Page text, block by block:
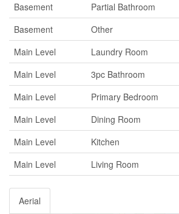
Basement
Partial Bathroom
Basement
Other
Main Level
Laundry Room
Main Level
3pc Bathroom
Main Level
Primary Bedroom
Main Level
Dining Room
Main Level
Kitchen
Main Level
Living Room
Aerial